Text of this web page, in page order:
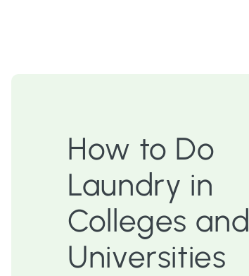
How to Do
Laundry in
Colleges and
Universities